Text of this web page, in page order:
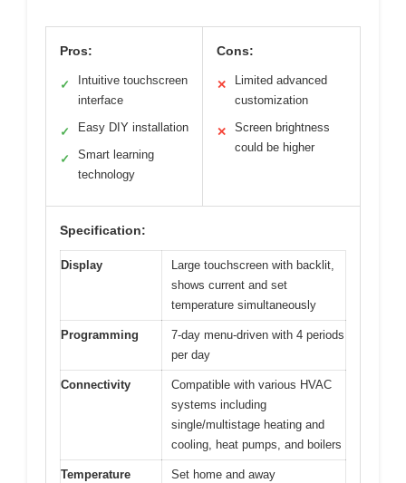
Pros:
✓
Intuitive touchscreen
interface
✓ Easy DIY installation
✓
Smart learning
technology
Cons:
✕
Limited advanced
customization
✕
Screen brightness
could be higher
Specification:
Display
Large touchscreen with backlit,
shows current and set
temperature simultaneously
Programming
7-day menu-driven with 4 periods
per day
Connectivity
Compatible with various HVAC
systems including
single/multistage heating and
cooling, heat pumps, and boilers
Temperature
Set home and away